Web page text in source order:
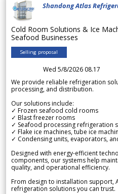
Shandong Atlas
Cold Room Solutions & Ice
Seafood Businesses
Selling proposal
Wed 5/8/2026 08.17
We provide reliable refrigeration
processing, and distribution.
Our solutions include:
✓ Frozen seafood cold rooms
✓ Blast freezer rooms
✓ Seafood processing refrigeration
✓ Flake ice machines, tube ice
✓ Condensing units, evaporators,
Designed with energy-efficient
components, our systems help
quality, and operational efficiency.
From design to installation support,
refrigeration solutions you can trust.